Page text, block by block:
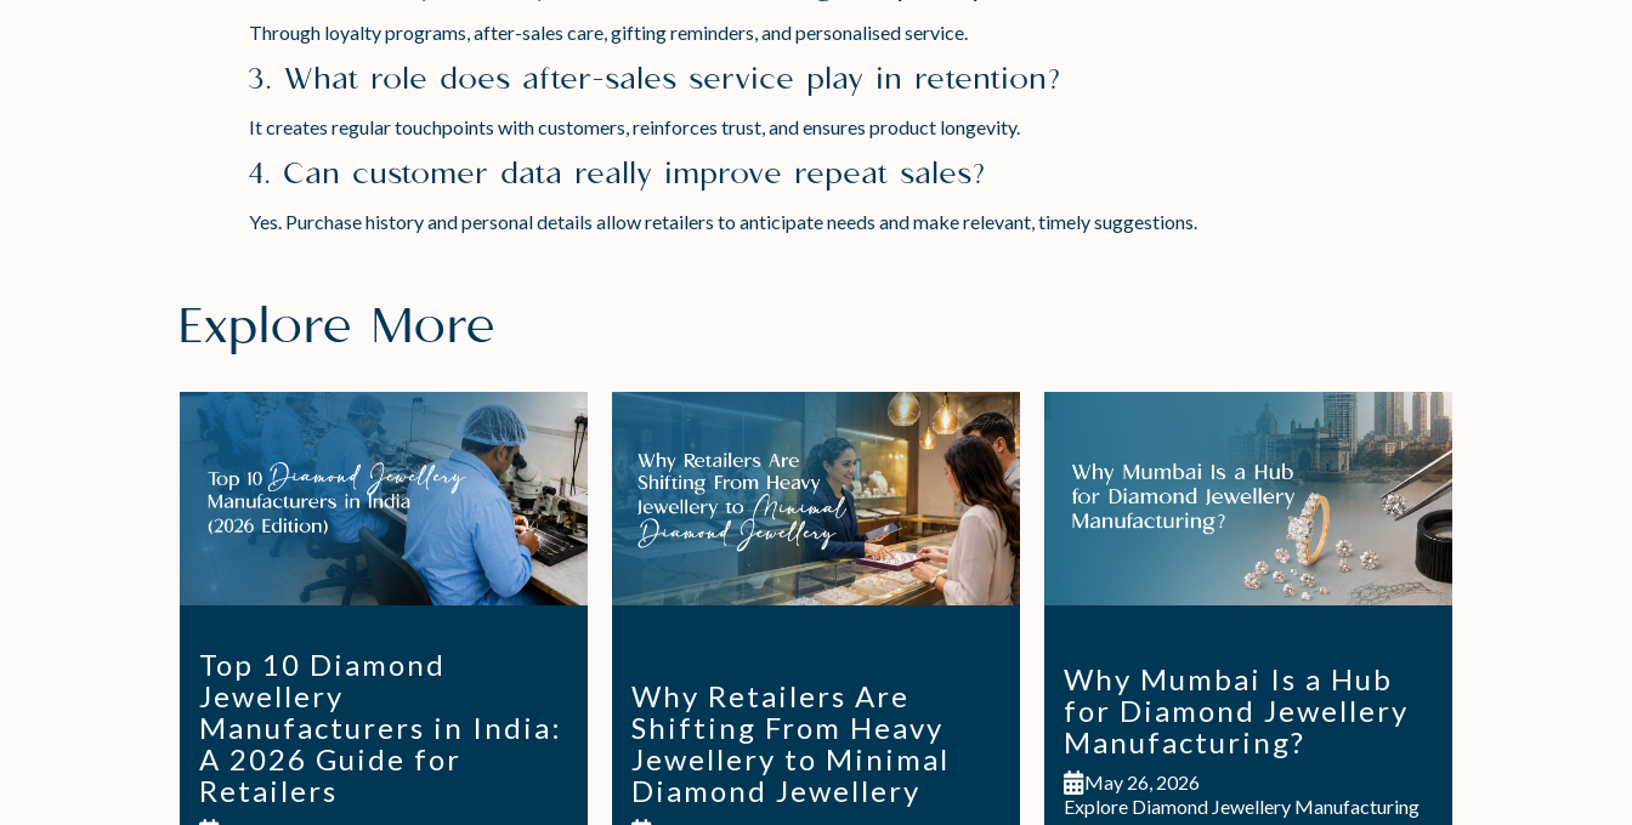
Through loyalty programs, after-sales care, gifting reminders, and personalised service.
3. What role does after-sales service play in retention?
It creates regular touchpoints with customers, reinforces trust, and ensures product longevity.
4. Can customer data really improve repeat sales?
Yes. Purchase history and personal details allow retailers to anticipate needs and make relevant, timely suggestions.
Explore More
Top 10 Diamond
Jewellery
Manufacturers in India:
A 2026 Guide for
Retailers
Why Retailers Are
Shifting From Heavy
Jewellery to Minimal
Diamond Jewellery
Why Mumbai Is a Hub
for Diamond Jewellery
Manufacturing?
May 26, 2026
Explore Diamond Jewellery Manufacturing